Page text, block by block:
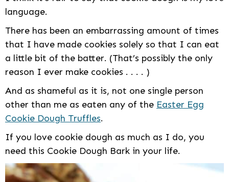
language.
There has been an embarrassing amount of times
that I have made cookies solely so that I can eat
a little bit of the batter. (That’s possibly the only
reason I ever make cookies . . . . )
And as shameful as it is, not one single person
other than me as eaten any of the Easter Egg
Cookie Dough Truffles.
If you love cookie dough as much as I do, you
need this Cookie Dough Bark in your life.